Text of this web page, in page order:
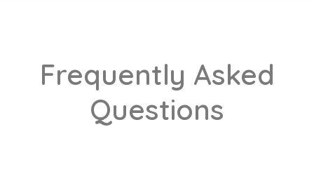
Frequently Asked
Questions